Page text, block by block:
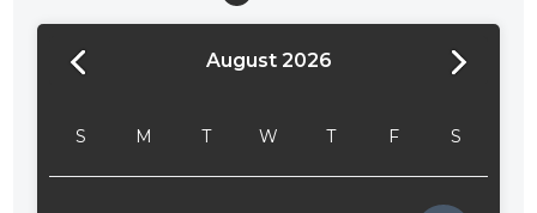
August 2026
S M T W T F S
24:00